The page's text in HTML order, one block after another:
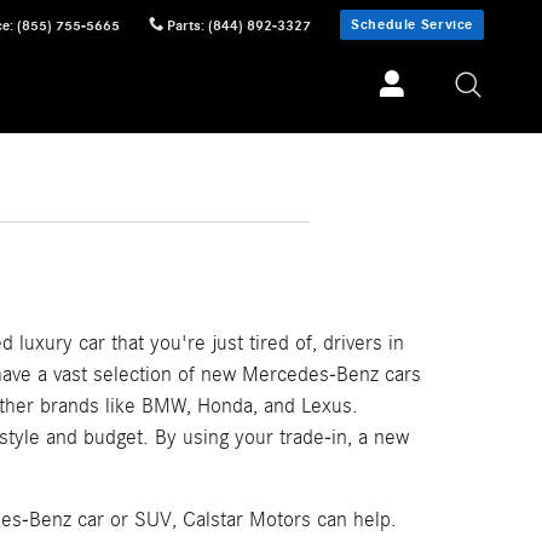
: (855) 755-5665 Parts: (844) 892-3327 Schedule Service
luxury car that you're just tired of, drivers in
a vast selection of new Mercedes-Benz cars
brands like BMW, Honda, and Lexus.
and budget. By using your trade-in, a new
Benz car or SUV, Calstar Motors can help.